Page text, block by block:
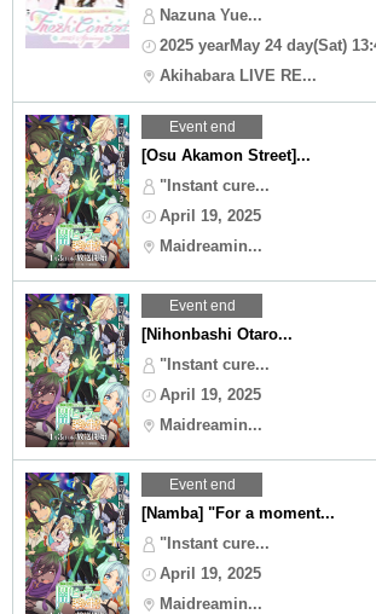
Nazuna Yue...
2025 yearMay 24 day(Sat)
Akihabara LIVE RE...
Event end
[Osu Akamon Street]...
"Instant cure...
April 19, 2025
Maidreamin...
Event end
[Nihonbashi Otaro...
"Instant cure...
April 19, 2025
Maidreamin...
Event end
[Namba] "For a moment...
"Instant cure...
April 19, 2025
Maidreamin...